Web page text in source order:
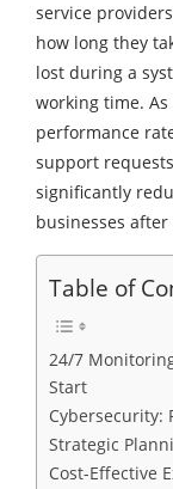
service
how long they
lost during a
working time.
performance
support
significantly
businesses
Table of
24/7
Start
Cybersecurity:
Strategic
Cost-Effective